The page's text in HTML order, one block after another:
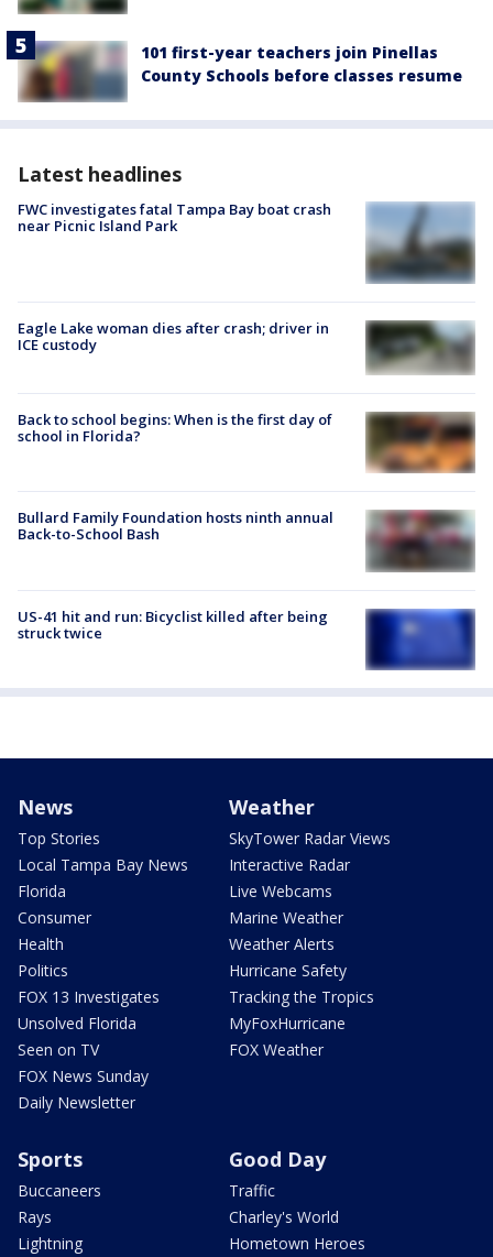
101 first-year teachers join Pinellas
County Schools before classes resume
Latest headlines
FWC investigates fatal Tampa Bay boat crash
near Picnic Island Park
Eagle Lake woman dies after crash; driver in
ICE custody
Back to school begins: When is the first day of
school in Florida?
Bullard Family Foundation hosts ninth annual
Back-to-School Bash
US-41 hit and run: Bicyclist killed after being
struck twice
News
Top Stories
Local Tampa Bay News
Florida
Consumer
Health
Politics
FOX 13 Investigates
Unsolved Florida
Seen on TV
FOX News Sunday
Daily Newsletter
Weather
SkyTower Radar Views
Interactive Radar
Live Webcams
Marine Weather
Weather Alerts
Hurricane Safety
Tracking the Tropics
MyFoxHurricane
FOX Weather
Sports
Buccaneers
Rays
Lightning
Good Day
Traffic
Charley's World
Hometown Heroes